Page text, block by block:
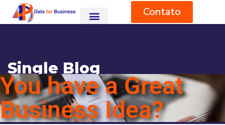
Contato
Single Blog
HOME BLOG DESIGN YOU HAVE A GREAT BUSINESS IDEA?
You have a Great
Business Idea?